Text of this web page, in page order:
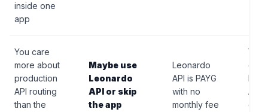
inside one
app
You care
more about
production
API routing
than the
Maybe use
Leonardo
API or skip
the app
Leonardo
API is PAYG
with no
monthly fee
API